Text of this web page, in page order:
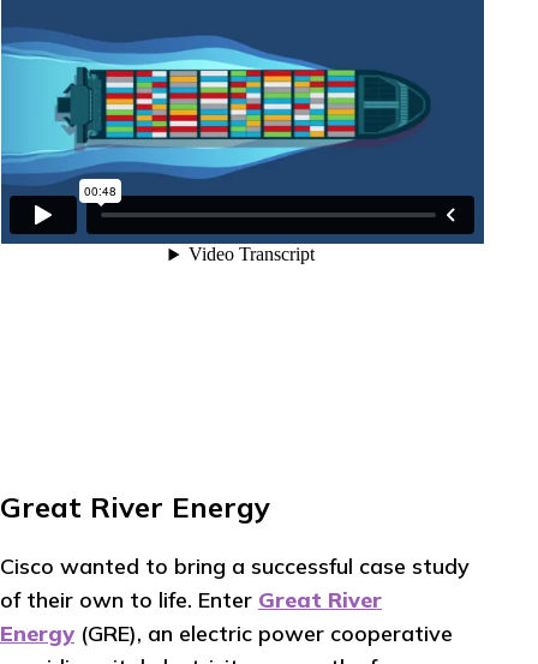
Great River Energy
Cisco wanted to bring a successful case study
of their own to life. Enter Great River
Energy (GRE), an electric power cooperative